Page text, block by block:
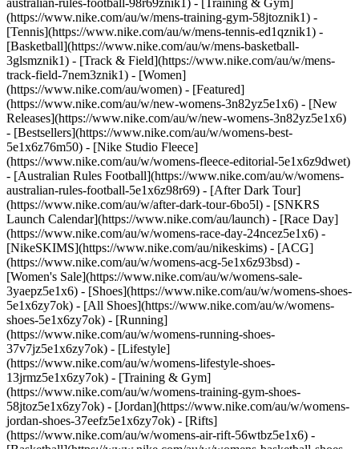
australian-rules-football-98r69znik1) - [Training & Gym]
(https://www.nike.com/au/w/mens-training-gym-58jtoznik1) -
[Tennis](https://www.nike.com/au/w/mens-tennis-ed1qznik1) -
[Basketball](https://www.nike.com/au/w/mens-basketball-
3glsmznik1) - [Track & Field](https://www.nike.com/au/w/mens-
track-field-7nem3znik1) - [Women]
(https://www.nike.com/au/women) - [Featured]
(https://www.nike.com/au/w/new-womens-3n82yz5e1x6) - [New
Releases](https://www.nike.com/au/w/new-womens-3n82yz5e1x6)
- [Bestsellers](https://www.nike.com/au/w/womens-best-
5e1x6z76m50) - [Nike Studio Fleece]
(https://www.nike.com/au/w/womens-fleece-editorial-5e1x6z9dwet)
- [Australian Rules Football](https://www.nike.com/au/w/womens-
australian-rules-football-5e1x6z98r69) - [After Dark Tour]
(https://www.nike.com/au/w/after-dark-tour-6bo5l) - [SNKRS
Launch Calendar](https://www.nike.com/au/launch) - [Race Day]
(https://www.nike.com/au/w/womens-race-day-24ncez5e1x6) -
[NikeSKIMS](https://www.nike.com/au/nikeskims) - [ACG]
(https://www.nike.com/au/w/womens-acg-5e1x6z93bsd) -
[Women's Sale](https://www.nike.com/au/w/womens-sale-
3yaepz5e1x6) - [Shoes](https://www.nike.com/au/w/womens-shoes-
5e1x6zy7ok) - [All Shoes](https://www.nike.com/au/w/womens-
shoes-5e1x6zy7ok) - [Running]
(https://www.nike.com/au/w/womens-running-shoes-
37v7jz5e1x6zy7ok) - [Lifestyle]
(https://www.nike.com/au/w/womens-lifestyle-shoes-
13jrmz5e1x6zy7ok) - [Training & Gym]
(https://www.nike.com/au/w/womens-training-gym-shoes-
58jtoz5e1x6zy7ok) - [Jordan](https://www.nike.com/au/w/womens-
jordan-shoes-37eefz5e1x6zy7ok) - [Rifts]
(https://www.nike.com/au/w/womens-air-rift-56wtbz5e1x6) -